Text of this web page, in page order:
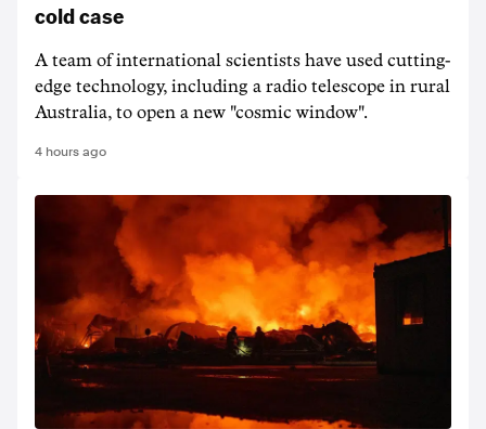
cold case
A team of international scientists have used cutting-
edge technology, including a radio telescope in rural
Australia, to open a new "cosmic window".
4 hours ago